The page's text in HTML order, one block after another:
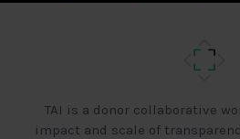
TAI is a donor collaborative
impact and scale of